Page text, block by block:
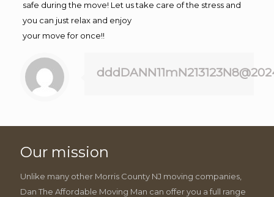
safe during the move! Let us take care of the stress and
you can just relax and enjoy
your move for once!!
Our mission
Unlike many other Morris County NJ moving companies,
Dan The Affordable Moving Man can offer you a full range